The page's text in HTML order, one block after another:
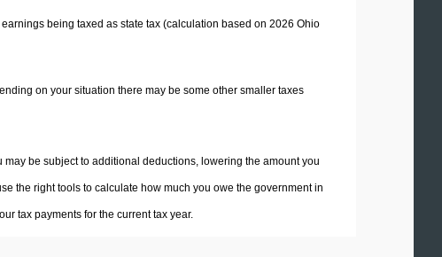
being taxed as state tax (calculation based on 2026 Ohio
on your situation there may be some other smaller taxes
be subject to additional deductions, lowering the amount you
the right tools to calculate how much you owe the government in
tax payments for the current tax year.